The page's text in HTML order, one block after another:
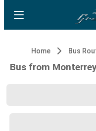
Home Bus
Bus from